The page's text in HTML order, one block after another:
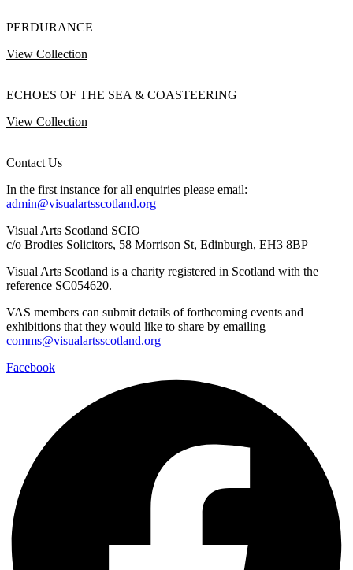
PERDURANCE
View Collection
ECHOES OF THE SEA & COASTEERING
View Collection
Contact Us
In the first instance for all enquiries please email:
admin@visualartsscotland.org
Visual Arts Scotland SCIO
c/o Brodies Solicitors, 58 Morrison St, Edinburgh, EH3 8BP
Visual Arts Scotland is a charity registered in Scotland with the
reference SC054620.
VAS members can submit details of forthcoming events and
exhibitions that they would like to share by emailing
comms@visualartsscotland.org
Facebook